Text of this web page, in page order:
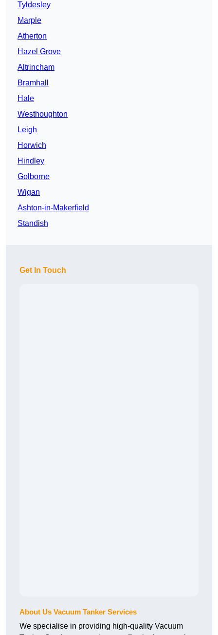
Tyldesley
Marple
Atherton
Hazel Grove
Altrincham
Bramhall
Hale
Westhoughton
Leigh
Horwich
Hindley
Golborne
Wigan
Ashton-in-Makerfield
Standish
Get In Touch
About Us Vacuum Tanker Services
We specialise in providing high-quality Vacuum